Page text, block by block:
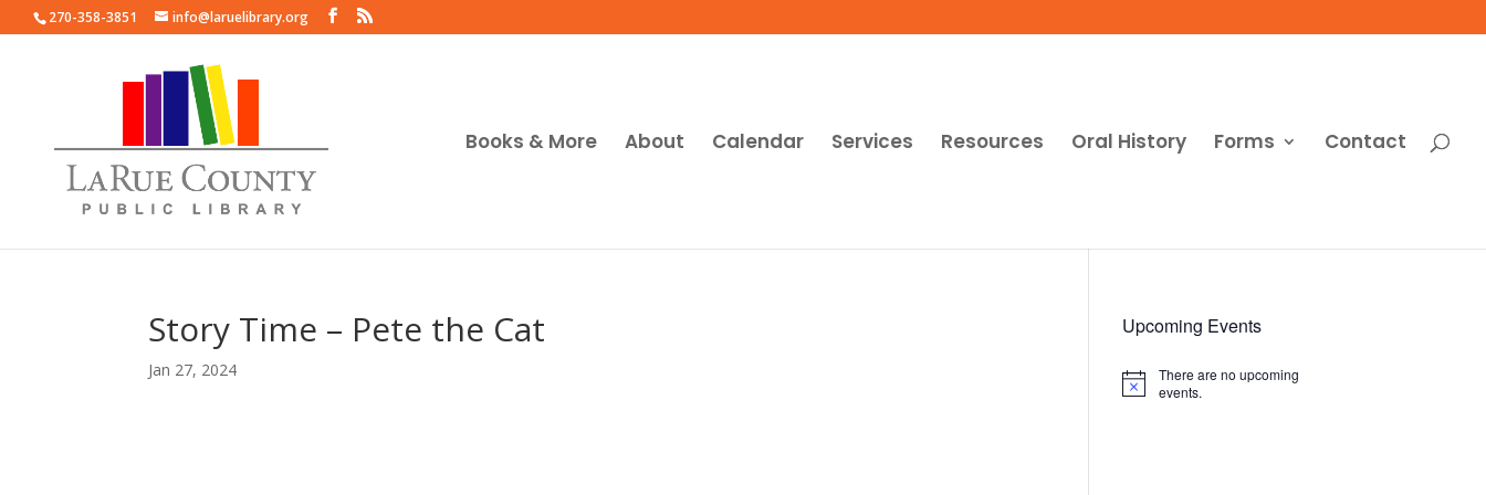
270-358-3851 info@laruelibrary.org
Books & More About Calendar Services Resources Oral History Forms Contact
Story Time – Pete the Cat
Jan 27, 2024
Upcoming Events
Notice
There are no upcoming
events.